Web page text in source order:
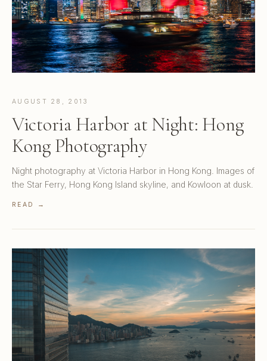
AUGUST 28, 2013
Victoria Harbor at Night: Hong
Kong Photography
Night photography at Victoria Harbor in Hong Kong. Images of
the Star Ferry, Hong Kong Island skyline, and Kowloon at dusk.
READ →